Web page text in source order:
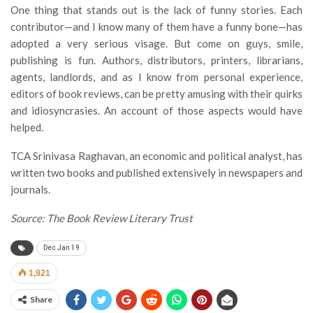
One thing that stands out is the lack of funny stories. Each
contributor—and I know many of them have a funny bone—has
adopted a very serious visage. But come on guys, smile,
publishing is fun. Authors, distributors, printers, librarians,
agents, landlords, and as I know from personal experience,
editors of book reviews, can be pretty amusing with their quirks
and idiosyncrasies. An account of those aspects would have
helped.
TCA Srinivasa Raghavan, an economic and political analyst, has
written two books and published extensively in newspapers and
journals.
Source: The Book Review Literary Trust
Dec Jan 19
1,921
Share